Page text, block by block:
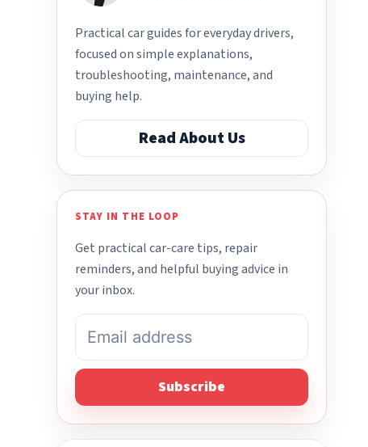
Practical car guides for everyday drivers,
focused on simple explanations,
troubleshooting, maintenance, and
buying help.
Read About Us
STAY IN THE LOOP
Get practical car-care tips, repair
reminders, and helpful buying advice in
your inbox.
Subscribe